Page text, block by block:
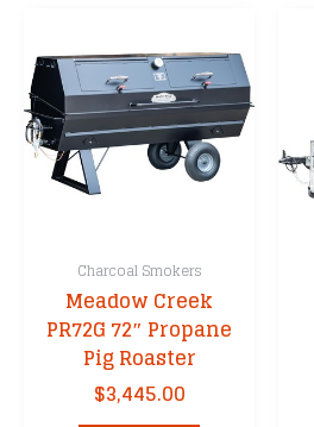
Charcoal Smokers
Meadow Creek
PR72G 72″ Propane
Pig Roaster
$3,445.00